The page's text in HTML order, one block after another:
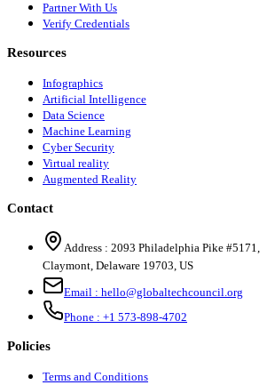
Partner With Us
Verify Credentials
Resources
Infographics
Artificial Intelligence
Data Science
Machine Learning
Cyber Security
Virtual reality
Augmented Reality
Contact
Address : 2093 Philadelphia Pike #5171,
Claymont, Delaware 19703, US
Email : hello@globaltechcouncil.org
Phone : +1 573-898-4702
Policies
Terms and Conditions